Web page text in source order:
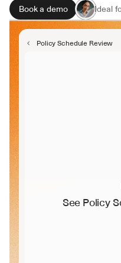
Book a demo Ideal
Policy Schedule Review
See Policy